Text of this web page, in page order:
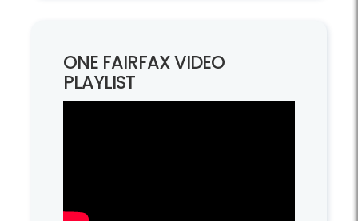
ONE FAIRFAX VIDEO
PLAYLIST